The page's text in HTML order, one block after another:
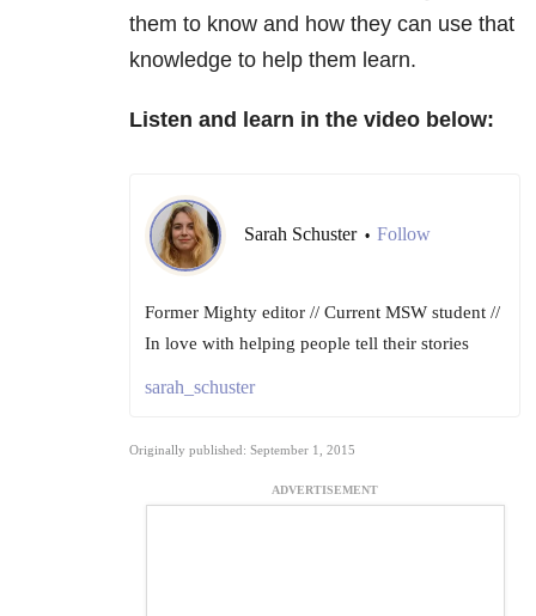
them to know and how they can use that
knowledge to help them learn.
Listen and learn in the video below:
Sarah Schuster • Follow
Former Mighty editor // Current MSW student //
In love with helping people tell their stories
sarah_schuster
Originally published: September 1, 2015
ADVERTISEMENT